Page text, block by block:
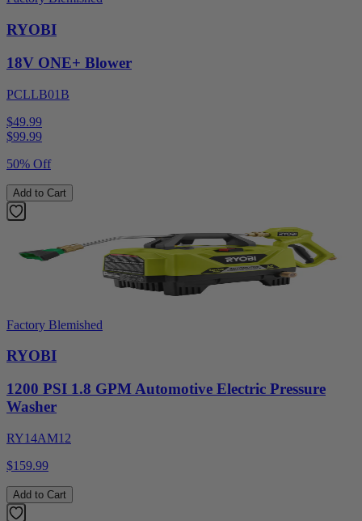
RYOBI
18V ONE+ Blower
PCLLB01B
$49.99
$99.99
50% Off
Add to Cart
Factory Blemished
RYOBI
1200 PSI 1.8 GPM Automotive Electric Pressure
Washer
RY14AM12
$159.99
Add to Cart